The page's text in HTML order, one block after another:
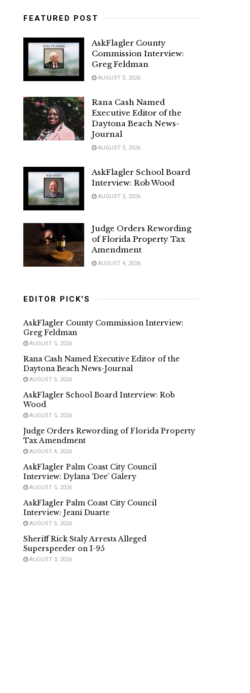
FEATURED POST
AskFlagler County
Commission Interview:
Greg Feldman
AUGUST 5, 2026
Rana Cash Named
Executive Editor of the
Daytona Beach News-
Journal
AUGUST 5, 2026
AskFlagler School Board
Interview: Rob Wood
AUGUST 5, 2026
Judge Orders Rewording
of Florida Property Tax
Amendment
AUGUST 4, 2026
EDITOR PICK'S
AskFlagler County Commission Interview:
Greg Feldman
AUGUST 5, 2026
Rana Cash Named Executive Editor of the
Daytona Beach News-Journal
AUGUST 5, 2026
AskFlagler School Board Interview: Rob
Wood
AUGUST 5, 2026
Judge Orders Rewording of Florida Property
Tax Amendment
AUGUST 4, 2026
AskFlagler Palm Coast City Council
Interview: Dylana ‘Dee’ Galery
AUGUST 5, 2026
AskFlagler Palm Coast City Council
Interview: Jeani Duarte
AUGUST 5, 2026
Sheriff Rick Staly Arrests Alleged
Superspeeder on I-95
AUGUST 3, 2026